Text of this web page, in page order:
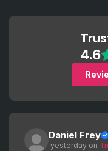
4.6
Daniel Frey
yesterday on